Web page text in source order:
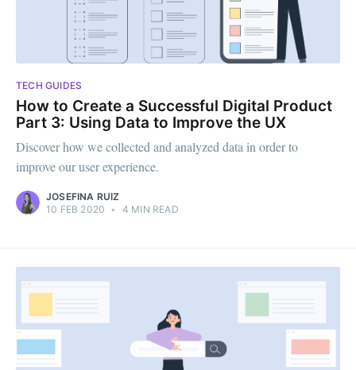
TECH GUIDES
How to Create a Successful Digital Product
Part 3: Using Data to Improve the UX
Discover how we collected and analyzed data in order to
improve our user experience.
JOSEFINA RUIZ
10 FEB 2020 • 4 MIN READ